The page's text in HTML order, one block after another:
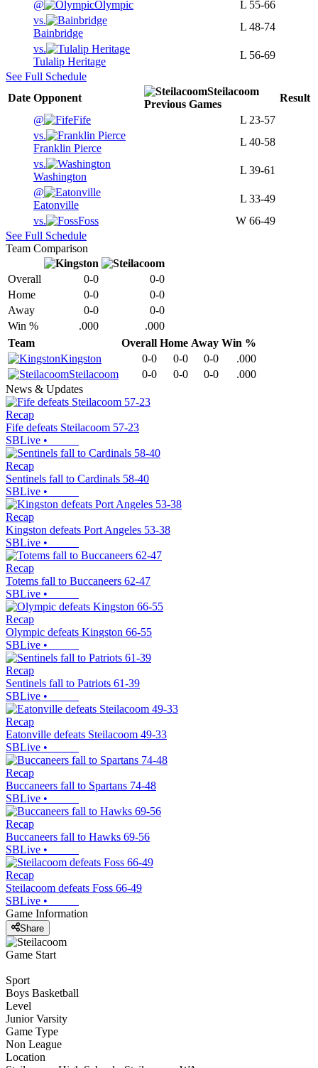
@
Olympic L 55-66
vs.
Bainbridge
L 48-74
vs.
Tulalip Heritage
L 56-69
See Full Schedule
Date Opponent
Steilacoom
Previous Games
Result
@
Fife L 23-57
vs.
Franklin Pierce
L 40-58
vs.
Washington
L 39-61
@
Eatonville
L 33-49
vs.
Foss W 66-49
See Full Schedule
Team Comparison
Overall 0-0
0-0
Home
0-0
0-0
Away
0-0
0-0
Win %
.000
.000
Team
Overall Home Away Win %
Kingston
0-0 0-0 0-0
.000
Steilacoom
0-0 0-0 0-0
.000
News & Updates
Recap
Fife defeats Steilacoom 57-23
SBLive •
Recap
Sentinels fall to Cardinals 58-40
SBLive •
Recap
Kingston defeats Port Angeles 53-38
SBLive •
Recap
Totems fall to Buccaneers 62-47
SBLive •
Recap
Olympic defeats Kingston 66-55
SBLive •
Recap
Sentinels fall to Patriots 61-39
SBLive •
Recap
Eatonville defeats Steilacoom 49-33
SBLive •
Recap
Buccaneers fall to Spartans 74-48
SBLive •
Recap
Buccaneers fall to Hawks 69-56
SBLive •
Recap
Steilacoom defeats Foss 66-49
SBLive •
Game Information
Share
Game Start
Sport
Boys Basketball
Level
Junior Varsity
Game Type
Non League
Location